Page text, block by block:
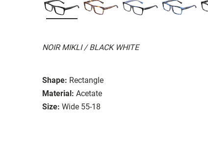
NOIR MIKLI / BLACK WHITE
Shape: Rectangle
Material: Acetate
Size: Wide 55-18